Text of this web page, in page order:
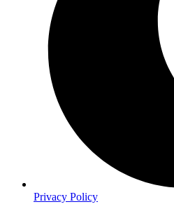
Privacy Policy